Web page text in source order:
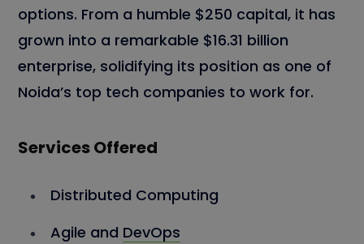
options. From a humble $250 capital, it has
grown into a remarkable $16.31 billion
enterprise, solidifying its position as one of
Noida’s top tech companies to work for.
Services Offered
Distributed Computing
Agile and DevOps